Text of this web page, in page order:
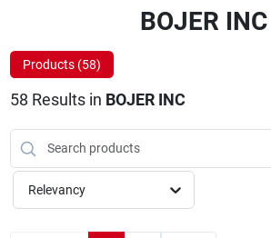
Brands
Advertised Specials 8/04 -
Locations
BOJER INC
Products (58)
58 Results in BOJER INC
Relevancy